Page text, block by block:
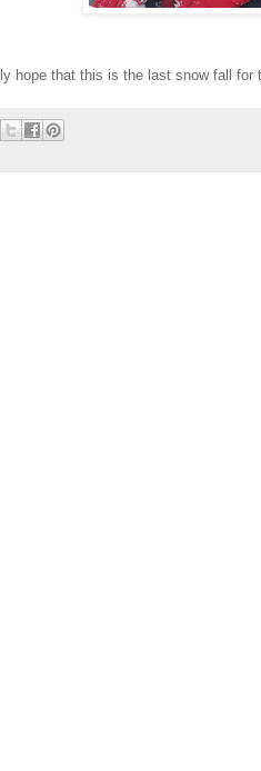
hope that this is the last snow fall for